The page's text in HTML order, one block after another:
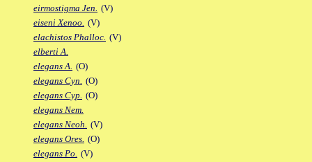
eirmostigma Jen. (V)
eiseni Xenoo. (V)
elachistos Phalloc. (V)
elberti A.
elegans A. (O)
elegans Cyn. (O)
elegans Cyp. (O)
elegans Nem.
elegans Neoh. (V)
elegans Ores. (O)
elegans Po. (V)